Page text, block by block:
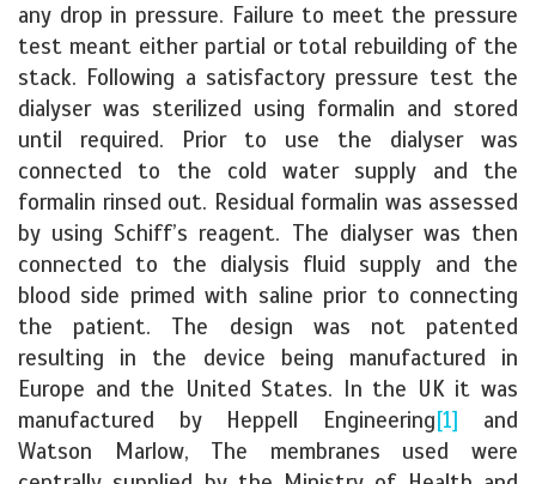
any drop in pressure. Failure to meet the pressure
test meant either partial or total rebuilding of the
stack. Following a satisfactory pressure test the
dialyser was sterilized using formalin and stored
until required. Prior to use the dialyser was
connected to the cold water supply and the
formalin rinsed out. Residual formalin was assessed
by using Schiff’s reagent. The dialyser was then
connected to the dialysis fluid supply and the
blood side primed with saline prior to connecting
the patient. The design was not patented
resulting in the device being manufactured in
Europe and the United States. In the UK it was
manufactured by Heppell Engineering[1] and
Watson Marlow, The membranes used were